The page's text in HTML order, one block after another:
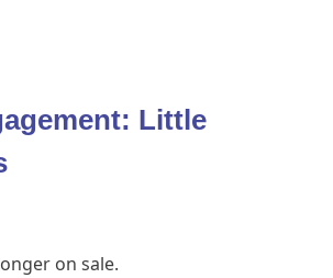
Little
on sale.